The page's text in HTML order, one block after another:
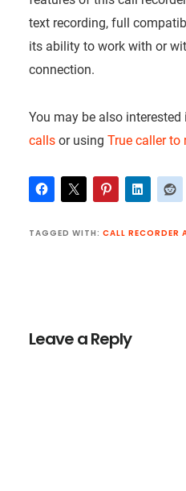
text recording, full
its ability to work with or
connection.
You may be also interested
callsor using True caller to
TAGGED WITH: CALL RECORDER
Leave a Reply